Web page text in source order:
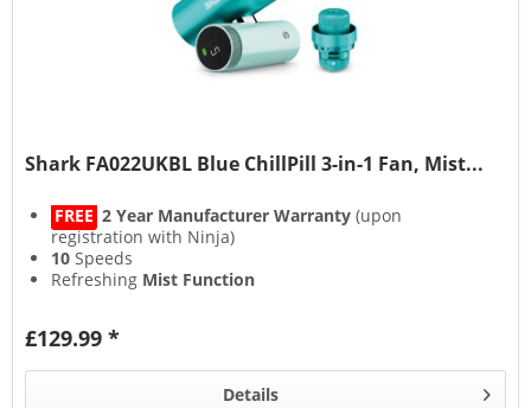
Shark FA022UKBL Blue ChillPill 3-in-1 Fan, Mist...
FREE 2 Year Manufacturer Warranty (upon
registration with Ninja)
10 Speeds
Refreshing Mist Function
£129.99 *
Details